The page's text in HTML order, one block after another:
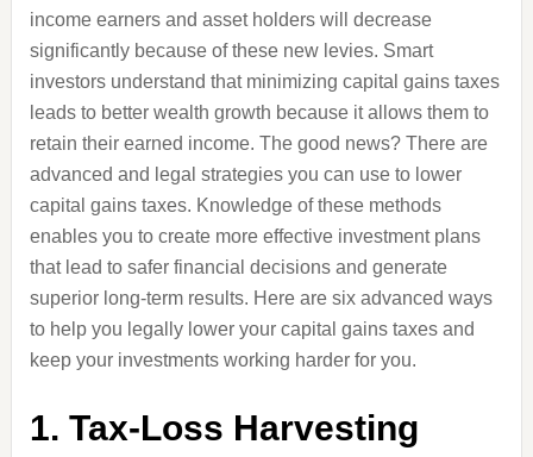
income earners and asset holders will decrease
significantly because of these new levies. Smart
investors understand that minimizing capital gains taxes
leads to better wealth growth because it allows them to
retain their earned income. The good news? There are
advanced and legal strategies you can use to lower
capital gains taxes. Knowledge of these methods
enables you to create more effective investment plans
that lead to safer financial decisions and generate
superior long-term results. Here are six advanced ways
to help you legally lower your capital gains taxes and
keep your investments working harder for you.
1. Tax-Loss Harvesting